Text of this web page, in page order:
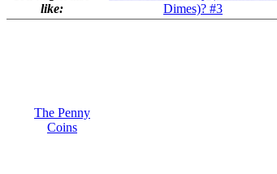
like:
Dimes)? #3
The Penny
Coins